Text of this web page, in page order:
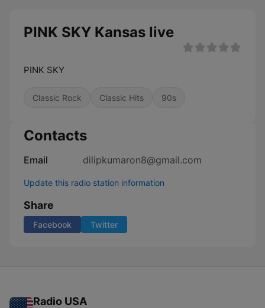
PINK SKY Kansas live
PINK SKY
Classic Rock Classic Hits 90s
Contacts
Email dilipkumaron8@gmail.com
Update this radio station information
Share
Facebook Twitter
Radio USA